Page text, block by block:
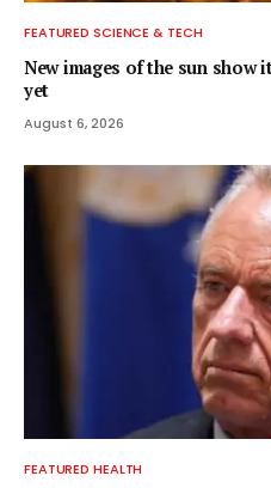
FEATURED SCIENCE & TECH
New images of the sun show
yet
August 6, 2026
FEATURED HEALTH